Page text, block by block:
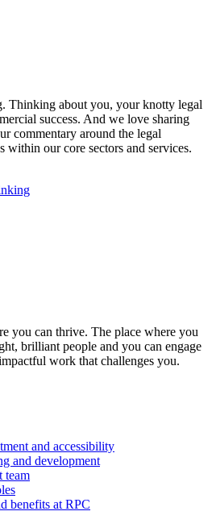
Thinking about you, your knotty legal
success. And we love sharing
commentary around the legal
within our core sectors and services.
you can thrive. The place where you
brilliant people and you can engage
work that challenges you.
and accessibility
and development
team
benefits at RPC